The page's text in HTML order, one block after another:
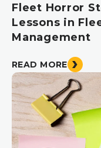
Fleet Horror
Lessons in
Management
READ MORE